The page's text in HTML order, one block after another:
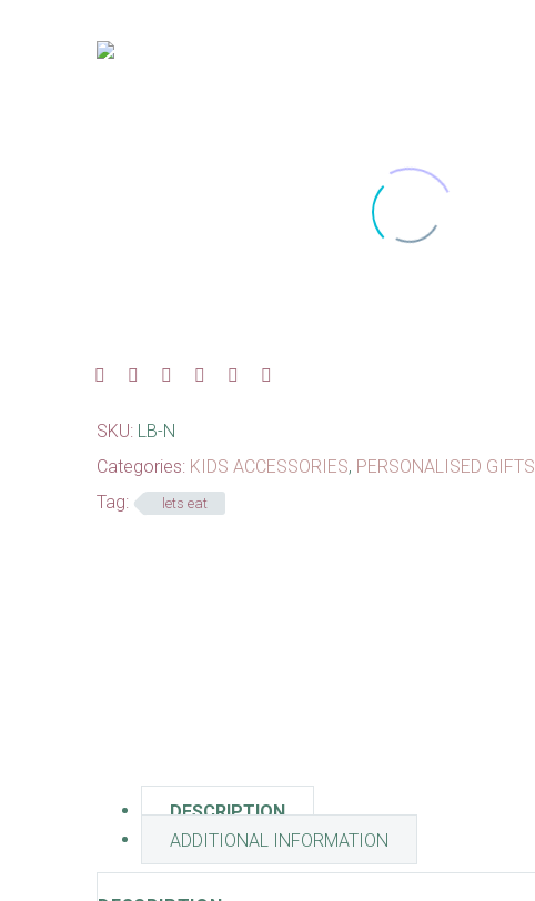
SKU: LB-N
Categories: KIDS ACCESSORIES, PERSONALISED GIFTS
Tag:
lets eat
DESCRIPTION
ADDITIONAL INFORMATION